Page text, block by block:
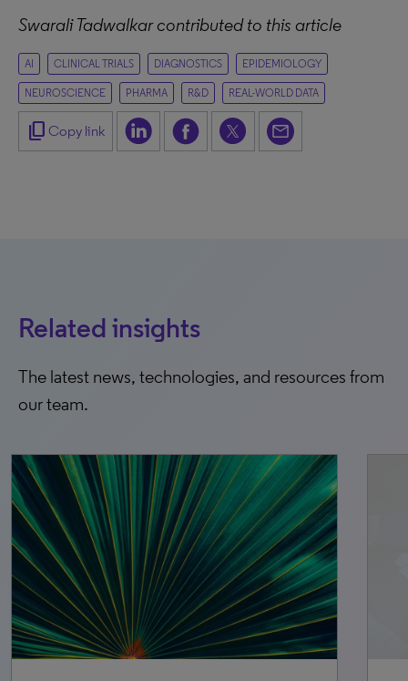
Swarali Tadwalkar contributed to this article
AI CLINICAL TRIALS DIAGNOSTICS EPIDEMIOLOGY
NEUROSCIENCE PHARMA R&D REAL-WORLD DATA
content_copy Copy link
Related insights
The latest news, technologies, and resources from
our team.